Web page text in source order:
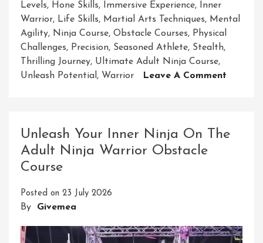
Levels, Hone Skills, Immersive Experience,
Inner
Warrior, Life Skills, Martial Arts Techniques, Mental
Agility, Ninja Course, Obstacle Courses, Physical
Challenges, Precision, Seasoned Athlete, Stealth,
Thrilling Journey, Ultimate Adult Ninja Course,
Unleash Potential , Warrior Leave A Comment
Warrior:
Course
Unleash Your Inner Ninja On The
Adult Ninja Warrior Obstacle
Course
Posted on 23 July 2026
By Givemea